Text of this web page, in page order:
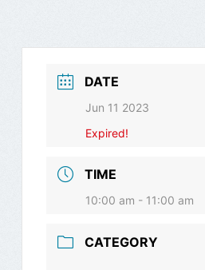
DATE
Jun 11 2023
Expired!
TIME
10:00 am - 11:00 am
CATEGORY